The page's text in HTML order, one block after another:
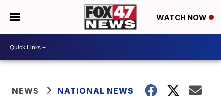
WATCH NOW
NEWS NATIONAL NEWS